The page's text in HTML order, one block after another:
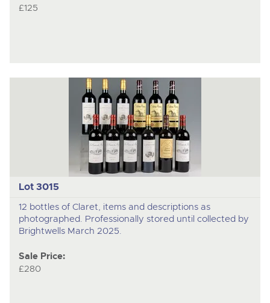
£125
Lot 3015
12 bottles of Claret, items and descriptions as
photographed. Professionally stored until collected by
Brightwells March 2025.
Sale Price:
£280